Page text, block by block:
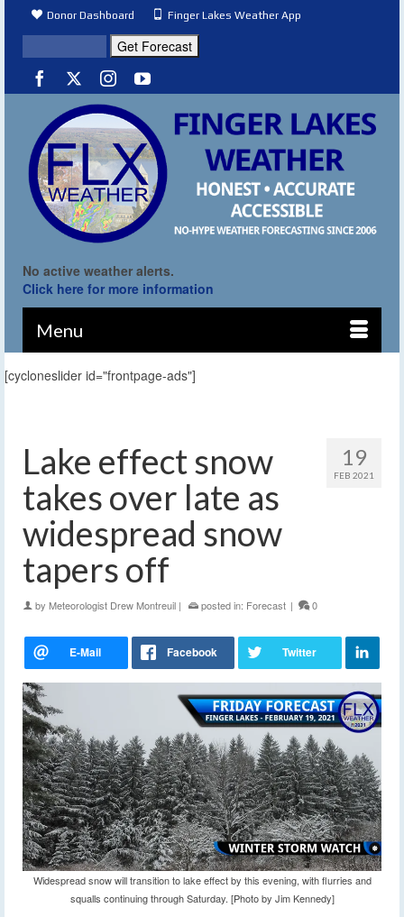
Donor Dashboard Finger Lakes Weather App
No active weather alerts.
Click here for more information
Menu
[cycloneslider id="frontpage-ads"]
19
FEB 2021
Lake effect snow
takes over late as
widespread snow
tapers off
by Meteorologist Drew Montreuil | posted in: Forecast | 0
Widespread snow will transition to lake effect by this evening, with flurries and
squalls continuing through Saturday. [Photo by Jim Kennedy]